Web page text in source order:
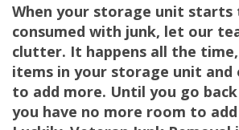
When your storage unit
consumed with junk, let our
clutter. It happens all the
items in your storage unit and
to add more. Until you go
you have no more room to